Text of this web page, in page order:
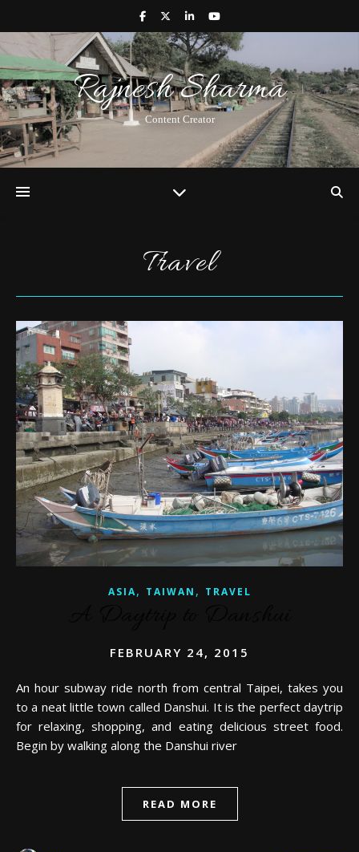
Rajnesh Sharma
Content Creator
Travel
ASIA, TAIWAN , TRAVEL
FEBRUARY 24, 2015
An hour subway ride north from central Taipei, takes you
to a neat little town called Danshui. It is the perfect daytrip
for relaxing, shopping, and eating delicious street food.
Begin by walking along the Danshui river
READ MORE